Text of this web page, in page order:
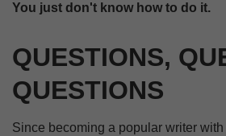
You just don't know how to do it.
QUESTIONS,
QUESTIONS
Since becoming a popular writer